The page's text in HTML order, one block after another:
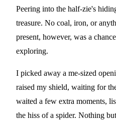
Peering into the half-zie's
treasure. No coal, iron, or
present, however, was a
exploring.
I picked away a me-sized
raised my shield, waiting for
waited a few extra moments,
the hiss of a spider. Nothing